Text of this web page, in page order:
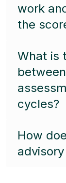
work
the
What is
cycles?
How